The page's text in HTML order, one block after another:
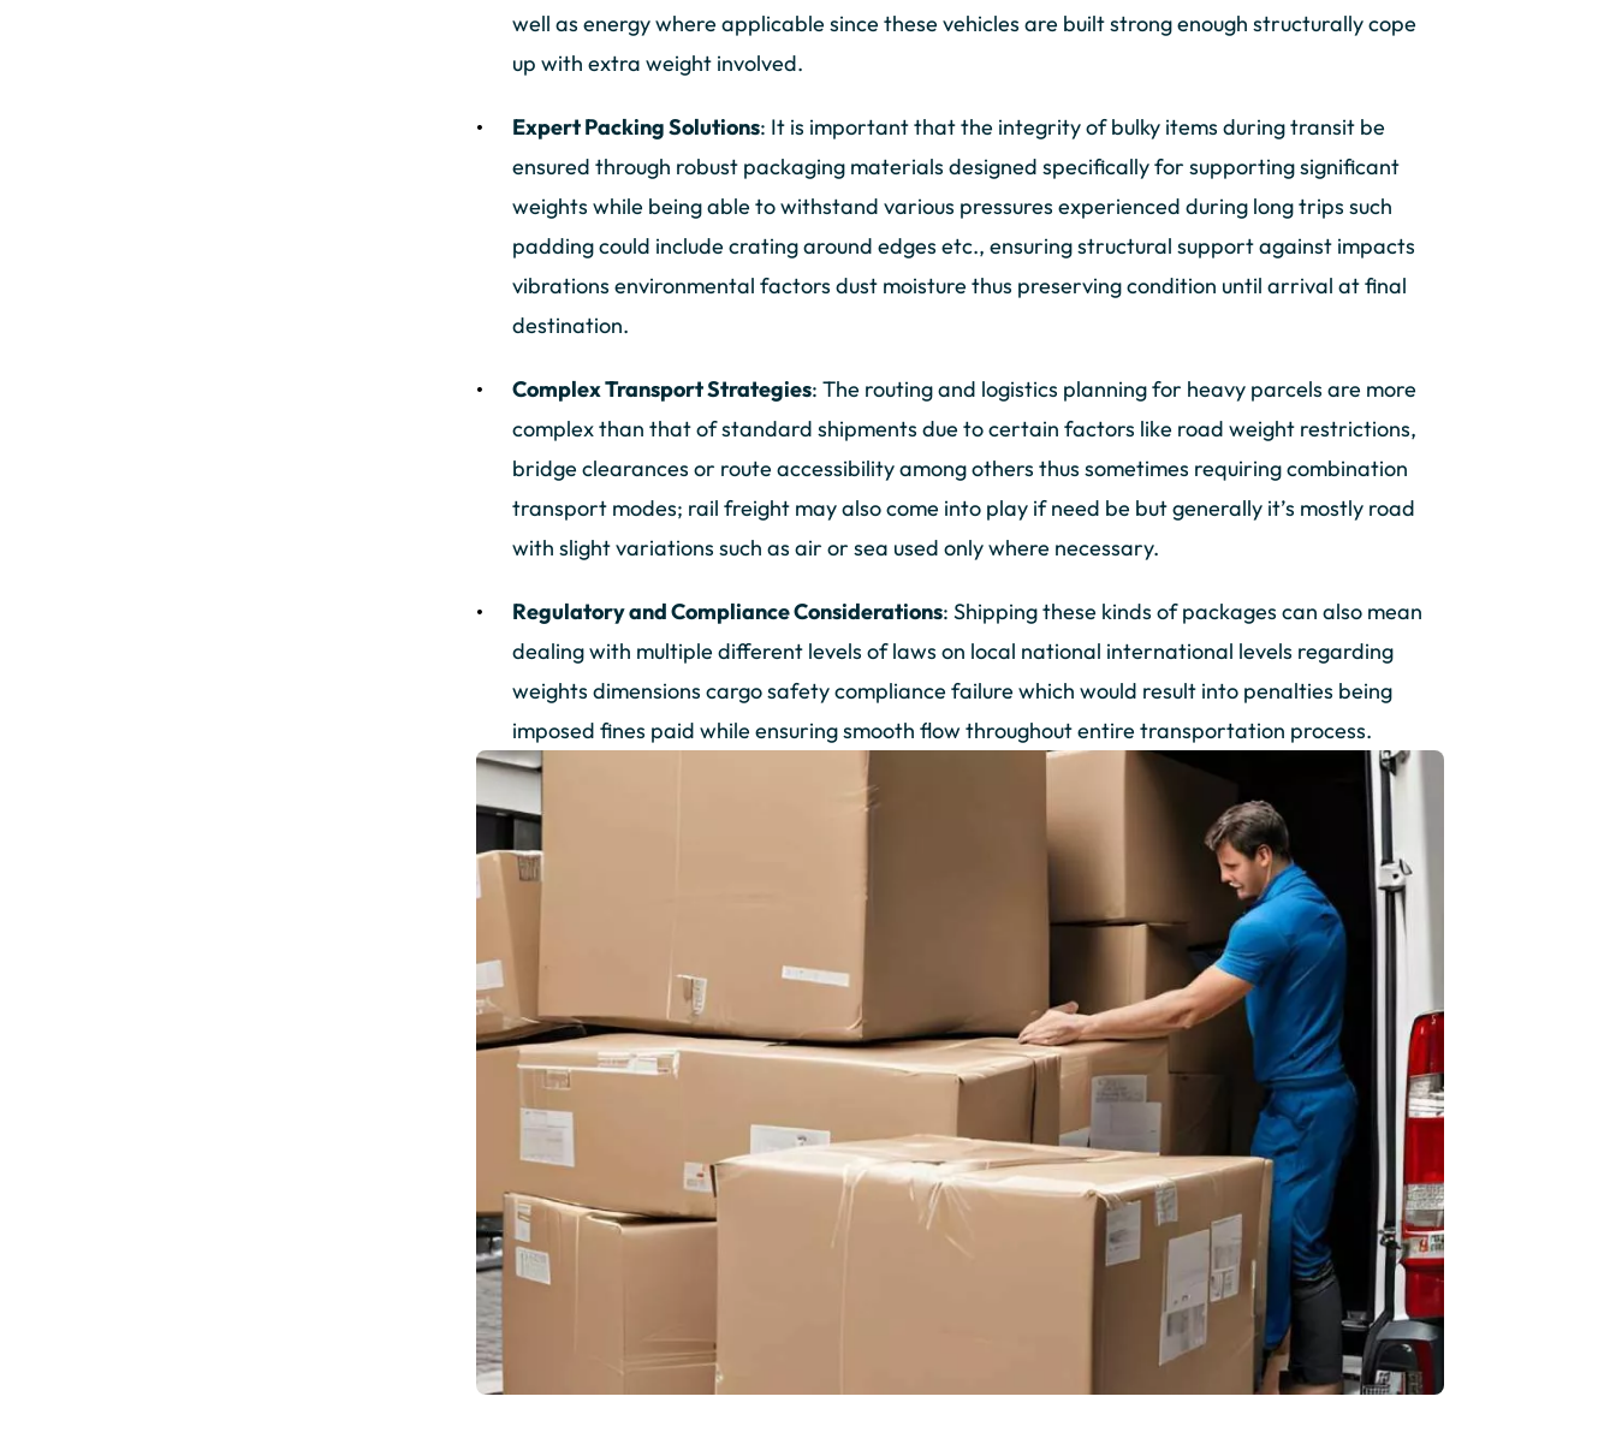
well as energy where applicable since these vehicles are built strong enough structurally cope
up with extra weight involved.
Expert Packing Solutions: It is important that the integrity of bulky items during transit be
ensured through robust packaging materials designed specifically for supporting significant
weights while being able to withstand various pressures experienced during long trips such
padding could include crating around edges etc., ensuring structural support against impacts
vibrations environmental factors dust moisture thus preserving condition until arrival at final
destination.
Complex Transport Strategies: The routing and logistics planning for heavy parcels are more
complex than that of standard shipments due to certain factors like road weight restrictions,
bridge clearances or route accessibility among others thus sometimes requiring combination
transport modes; rail freight may also come into play if need be but generally it’s mostly road
with slight variations such as air or sea used only where necessary.
Regulatory and Compliance Considerations: Shipping these kinds of packages can also mean
dealing with multiple different levels of laws on local national international levels regarding
weights dimensions cargo safety compliance failure which would result into penalties being
imposed fines paid while ensuring smooth flow throughout entire transportation process.